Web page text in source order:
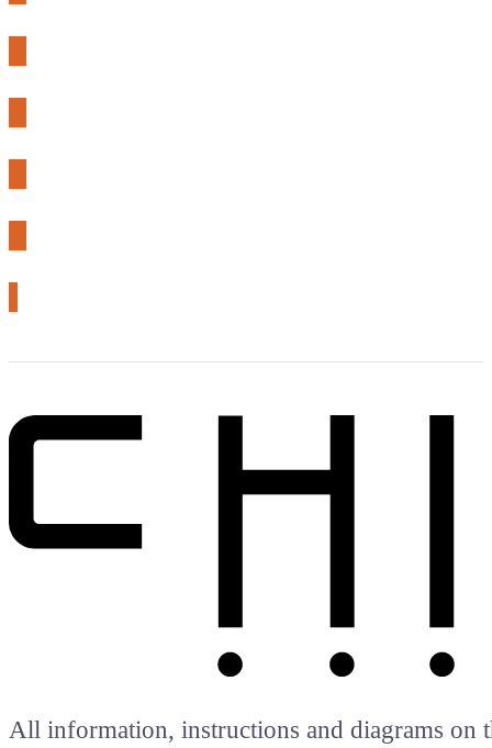
All information, instructions and diagrams on